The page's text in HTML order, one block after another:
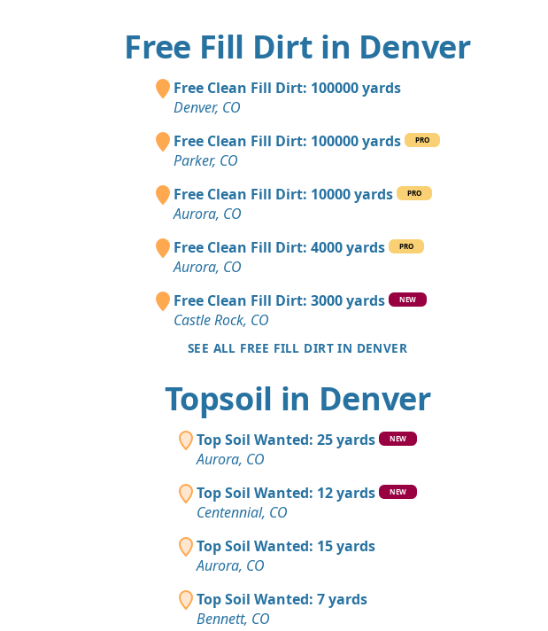
Free Fill Dirt in Denver
Free Clean Fill Dirt: 100000 yards
Denver, CO
Free Clean Fill Dirt: 100000 yards
PRO
Parker, CO
Free Clean Fill Dirt: 10000 yards
PRO
Aurora, CO
Free Clean Fill Dirt: 4000 yards
PRO
Aurora, CO
Free Clean Fill Dirt: 3000 yards
NEW
Castle Rock, CO
SEE ALL FREE FILL DIRT IN DENVER
Topsoil in Denver
Top Soil Wanted: 25 yards NEW
Aurora, CO
Top Soil Wanted: 12 yards
NEW
Centennial, CO
Top Soil Wanted: 15 yards
Aurora, CO
Top Soil Wanted: 7 yards
Bennett, CO